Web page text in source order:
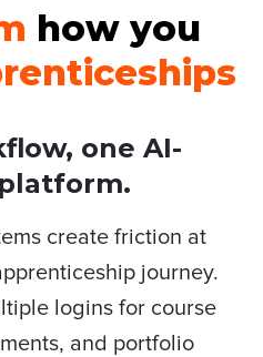
how you
one AI-
create friction at
journey.
logins for course
and portfolio